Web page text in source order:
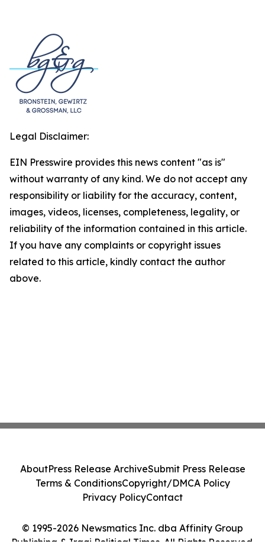
Legal Disclaimer:
EIN Presswire provides this news content "as is"
without warranty of any kind. We do not accept any
responsibility or liability for the accuracy, content,
images, videos, licenses, completeness, legality, or
reliability of the information contained in this article.
If you have any complaints or copyright issues
related to this article, kindly contact the author
above.
© 1995-2026 Newsmatics Inc. dba Affinity Group
Publishing & Iraqi Political Times. All Rights Reserved.
AboutPress Release ArchiveSubmit Press Release
Terms & ConditionsCopyright/DMCA Policy
Privacy PolicyContact